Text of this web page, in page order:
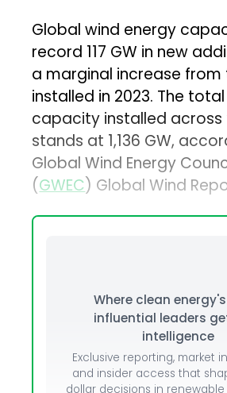
Global wind energy
record 117 GW in new
a marginal increase from
installed in 2023. The
capacity installed across
stands at 1,136 GW,
Global Wind Energy
(GWEC) Global Wind
Where clean
influential leaders
intelligence
Exclusive reporting, market
and insider access that
dollar decisions in